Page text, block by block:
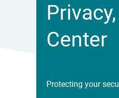
Center
Protecting your